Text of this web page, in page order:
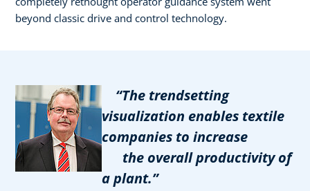
beyond classic drive and control technology.
“The trendsetting
visualization enables textile
companies to increase
the overall productivity of
a plant.”